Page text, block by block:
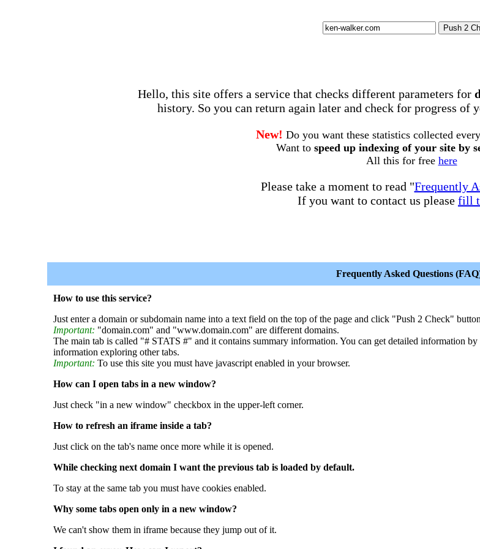
Hello, this site offers a service that checks different parameters for
history. So you can return again later and check for progress of
New! Do you want these statistics collected
Want to speed up indexing of your site by
All this for free here
Please take a moment to read "Frequently
If you want to contact us please fill
Frequently Asked Questions
How to use this service?
Just enter a domain or subdomain name into a text field on the top of the page and click "Push 2 Check"
Important: "domain.com" and "www.domain.com" are different domains.
The main tab is called "# STATS #" and it contains summary information. You can get detailed information
information exploring other tabs.
Important: To use this site you must have javascript enabled in your browser.
How can I open tabs in a new window?
Just check "in a new window" checkbox in the upper-left corner.
How to refresh an iframe inside a tab?
Just click on the tab's name once more while it is opened.
While checking next domain I want the previous tab is loaded by default.
To stay at the same tab you must have cookies enabled.
Why some tabs open only in a new window?
We can't show them in iframe because they jump out of it.